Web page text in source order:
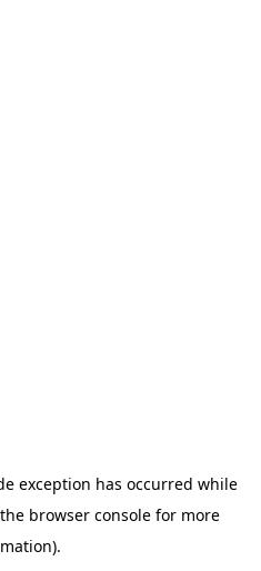
exception has occurred while
browser consolefor more